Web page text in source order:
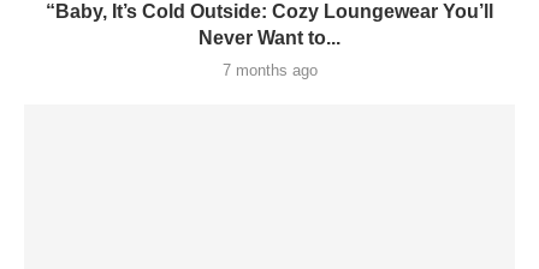
“Baby, It’s Cold Outside: Cozy Loungewear You’ll
Never Want to...
7 months ago